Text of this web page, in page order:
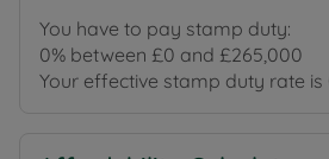
You have to pay stamp duty:
0% between £0 and £265,000
Your effective stamp duty rate is